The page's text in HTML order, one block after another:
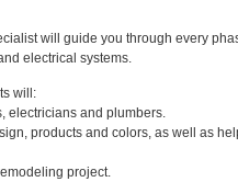
will guide you through every
electrical systems.
will:
electricians and plumbers.
products and colors, as well as
project.